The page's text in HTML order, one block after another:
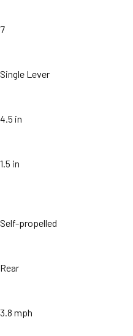
7
Single Lever
4.5 in
1.5 in
Self-propelled
Rear
3.8 mph